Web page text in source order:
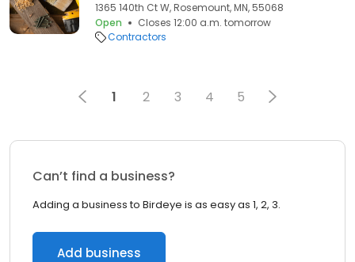
1365 140th Ct W, Rosemount, MN, 55068
Open
Closes 12:00 a.m. tomorrow
Contractors
1 2 3 4 5
Can’t find a business?
Adding a business to Birdeye is as easy as 1, 2, 3.
Add business